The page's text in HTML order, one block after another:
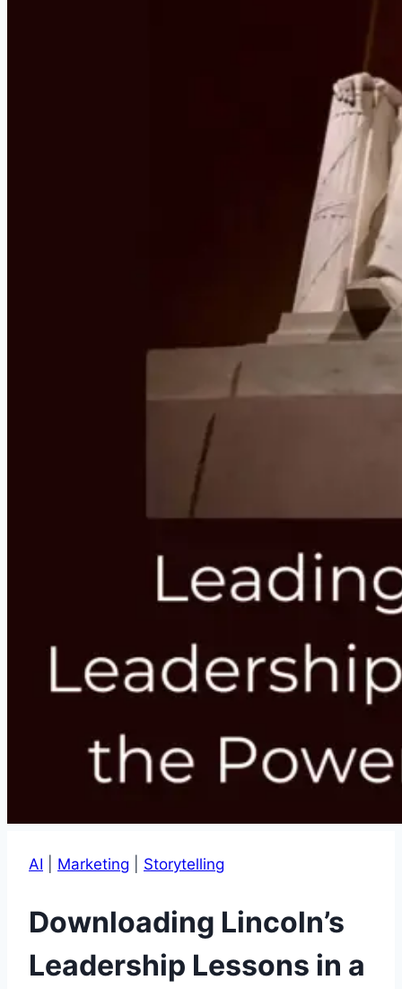
AI Marketing Storytelling
Downloading Lincoln’s
Leadership Lessons in a